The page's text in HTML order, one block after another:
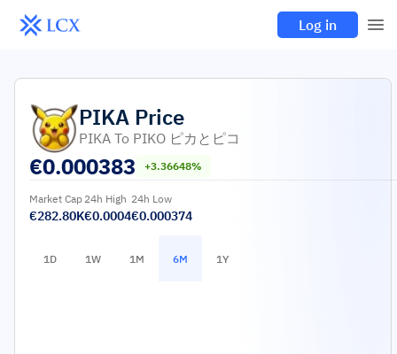
Log in
PIKA Price
PIKA To PIKO ピカとピコ
€0.000383 +3.36648%
Market Cap
€282.80K
24h High
€0.0004
24h Low
€0.000374
1D 1W 1M 6M 1Y